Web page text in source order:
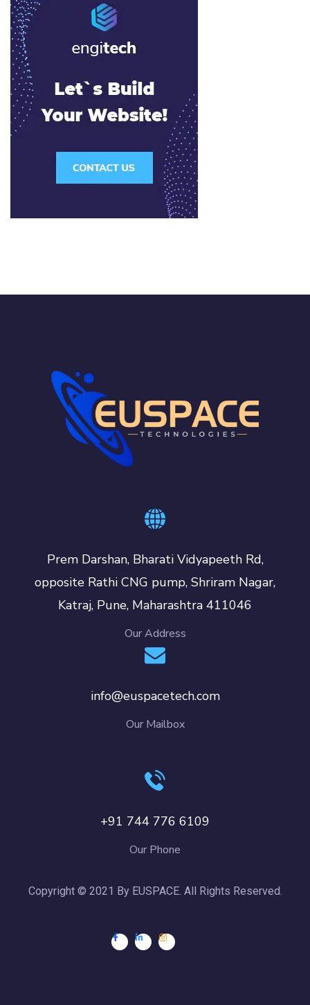
Prem Darshan, Bharati Vidyapeeth Rd,
opposite Rathi CNG pump, Shriram Nagar,
Katraj, Pune, Maharashtra 411046
Our Address
info@euspacetech.com
Our Mailbox
+91 744 776 6109
Our Phone
Copyright © 2021 By EUSPACE. All Rights Reserved.